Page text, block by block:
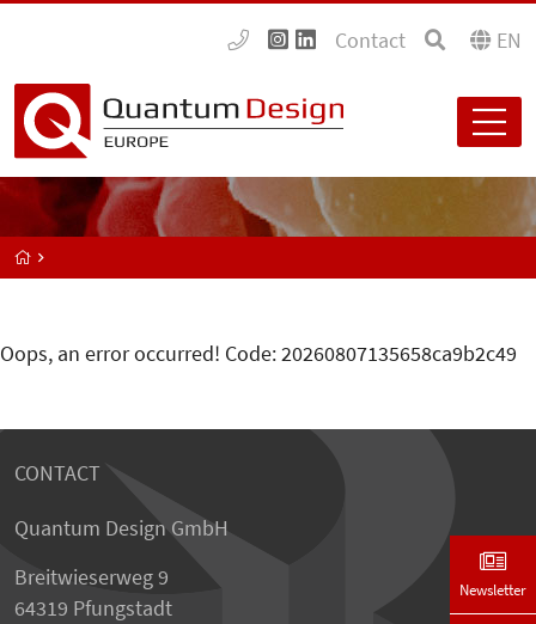
Contact EN
Oops, an error occurred! Code: 20260807135658ca9b2c49
CONTACT
Quantum Design GmbH
Breitwieserweg 9
64319 Pfungstadt
Newsletter